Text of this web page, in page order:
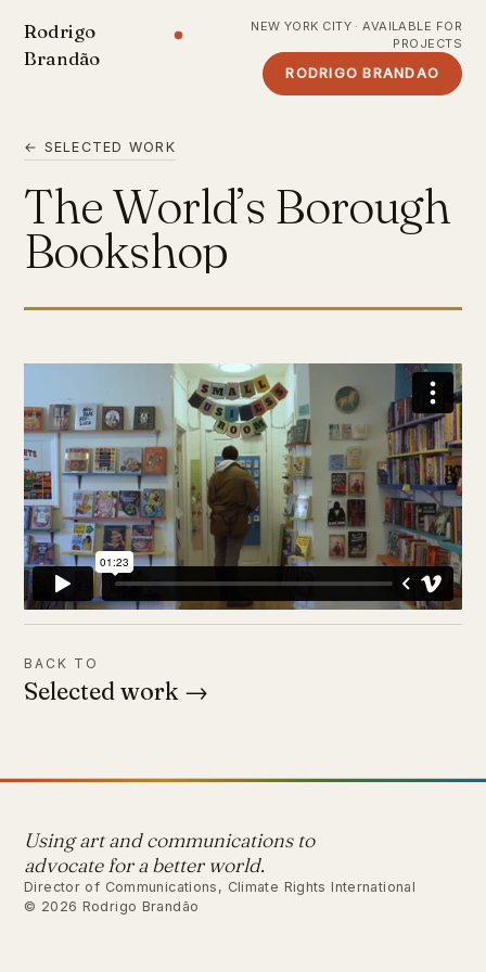
Rodrigo
Brandão
NEW YORK CITY · AVAILABLE FOR
PROJECTS
RODRIGO BRANDAO
← SELECTED WORK
The World’s Borough
Bookshop
BACK TO
Selected work →
Using art and communications to
advocate for a better world.
Director of Communications, Climate Rights International
© 2026 Rodrigo Brandão